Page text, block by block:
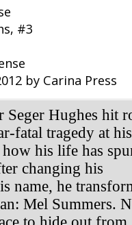
#3
by Carina Press
Seger Hughes hit
fatal tragedy at his
his life has
changing his
name, he
Mel Summers.